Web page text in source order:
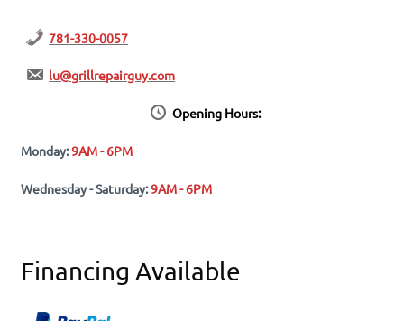
781-330-0057
lu@grillrepairguy.com
Opening Hours:
Monday:9AM - 6PM
Wednesday - Saturday:9AM - 6PM
Financing Available